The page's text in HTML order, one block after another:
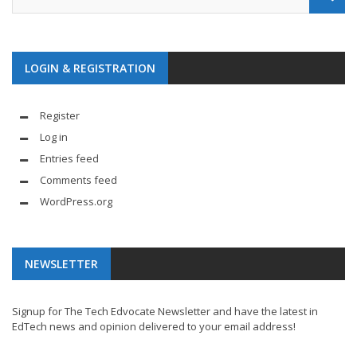
LOGIN & REGISTRATION
Register
Log in
Entries feed
Comments feed
WordPress.org
NEWSLETTER
Signup for The Tech Edvocate Newsletter and have the latest in
EdTech news and opinion delivered to your email address!